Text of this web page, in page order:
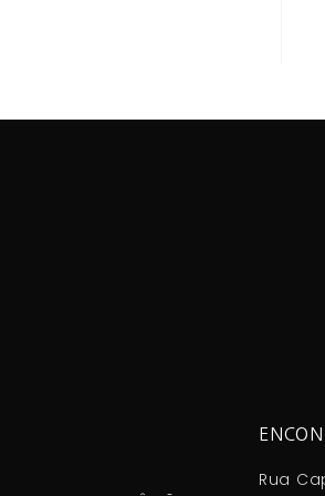
Rua